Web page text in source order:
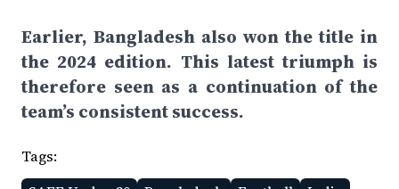
Earlier, Bangladesh also won the title in
the 2024 edition. This latest triumph is
therefore seen as a continuation of the
team’s consistent success.
Tags: